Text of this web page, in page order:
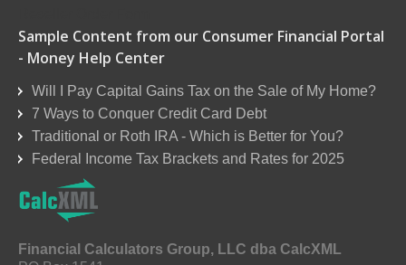
Sample Content from our Consumer Financial Portal
- Money Help Center
Will I Pay Capital Gains Tax on the Sale of My Home?
7 Ways to Conquer Credit Card Debt
Traditional or Roth IRA - Which is Better for You?
Federal Income Tax Brackets and Rates for 2025
Financial Calculators Group, LLC dba CalcXML